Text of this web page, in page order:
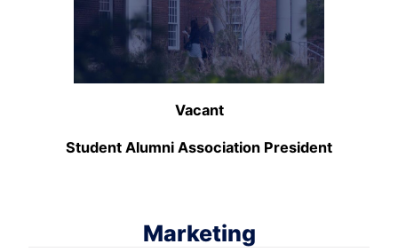
Vacant
Student Alumni Association President
Marketing